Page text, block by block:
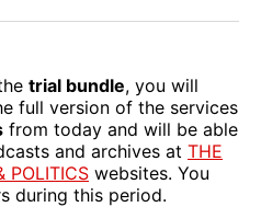
trial bundle, you will
full version of the services
from today and will be able
and archives at THE
POLITICS websites. You
during this period.